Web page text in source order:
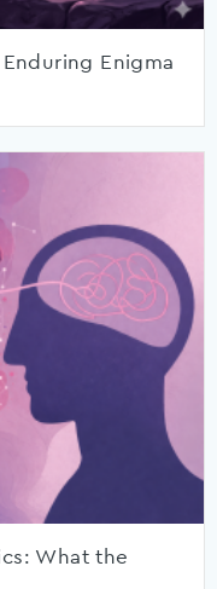
Enigma
What the